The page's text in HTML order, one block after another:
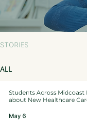
STORIES
ALL
Students Across Midcoast
about New Healthcare
May 6